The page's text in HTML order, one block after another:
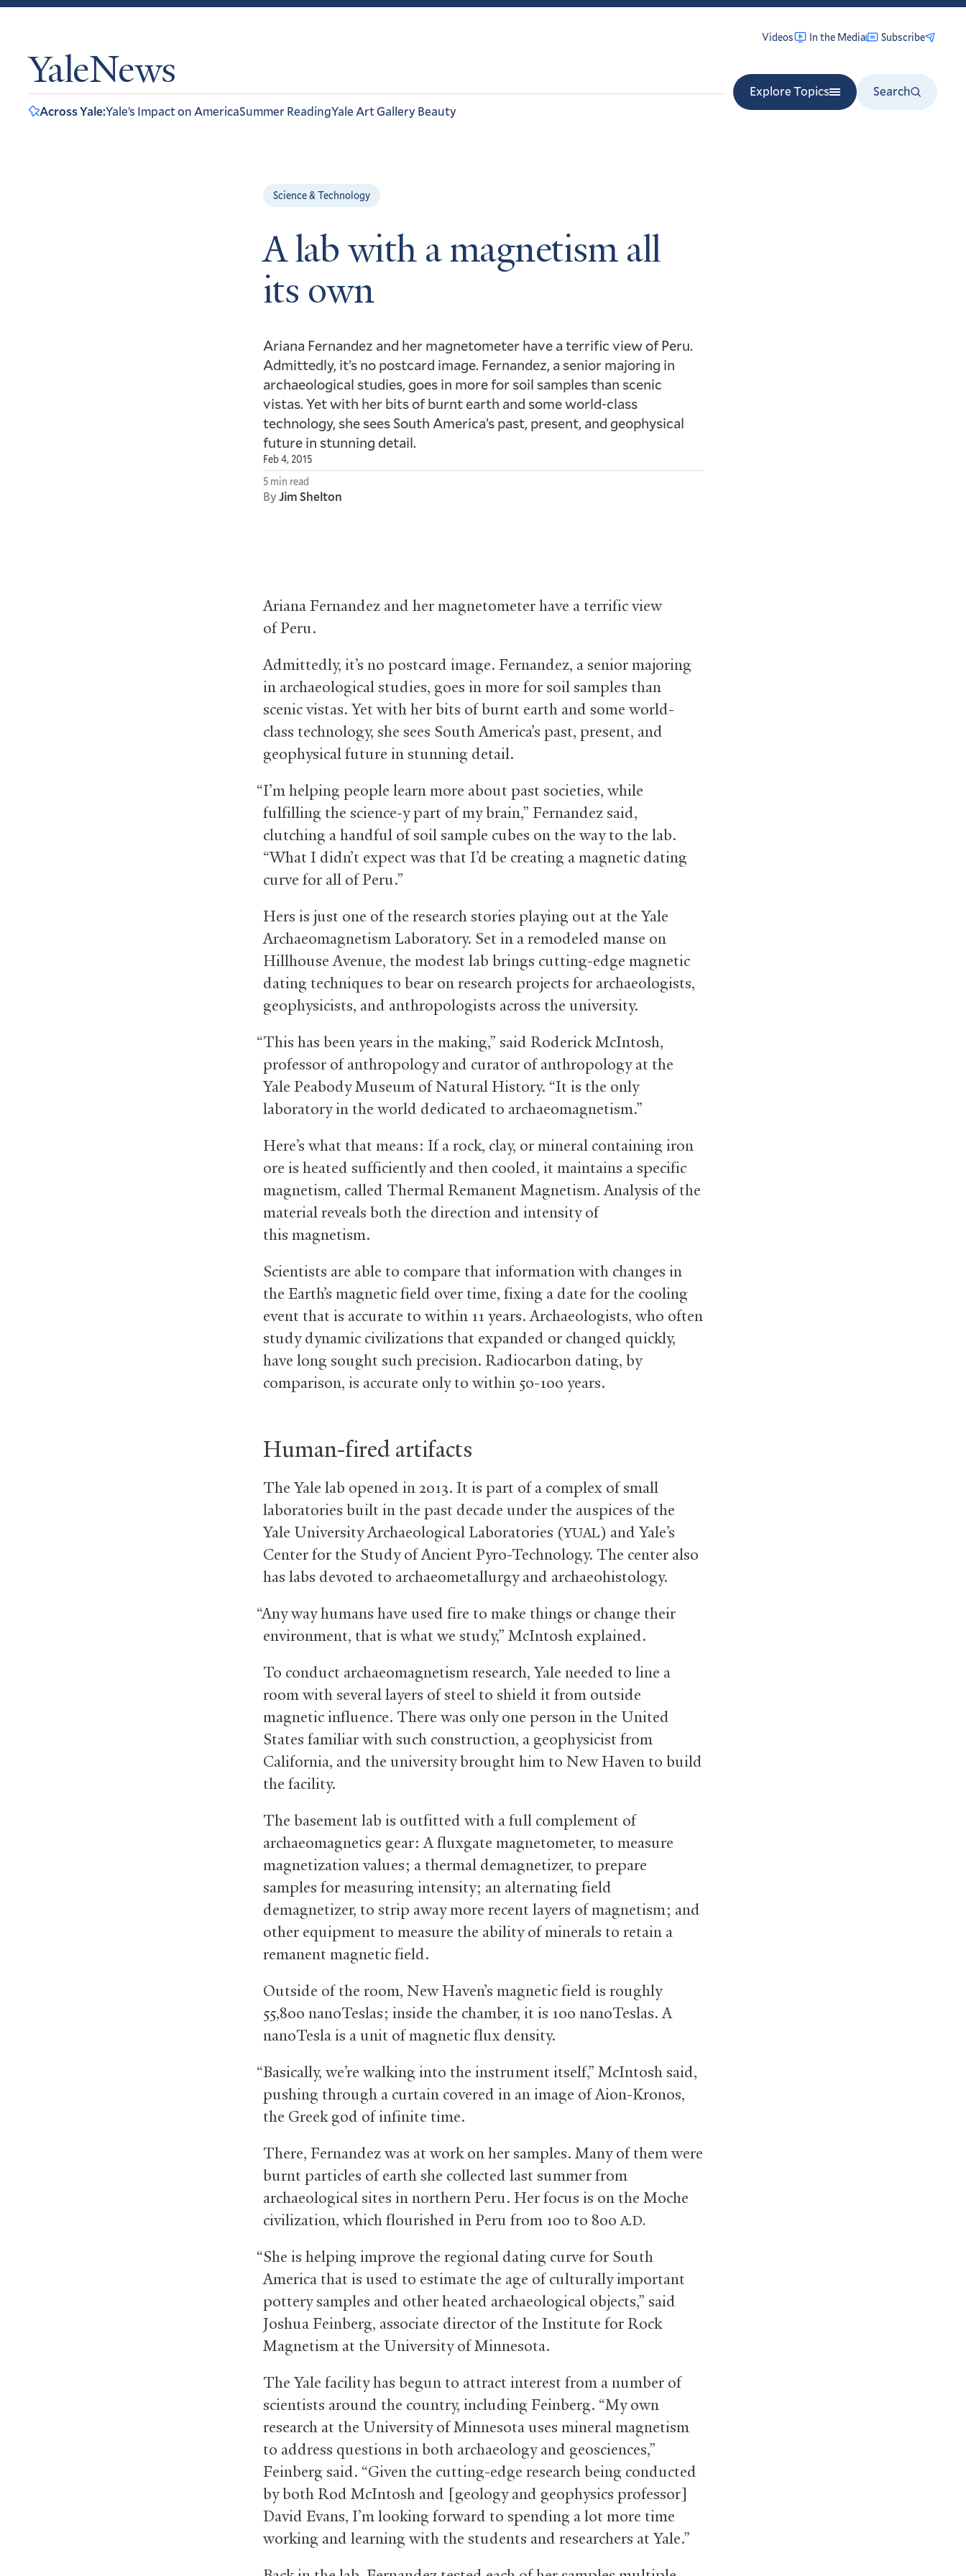
YaleNews
Videos In the Media Subscribe
Explore Topics
Search
Across Yale:Yale’s Impact on AmericaSummer ReadingYale Art Gallery Beauty
Science & Technology
A lab with a magnetism all
its own
Ariana Fernandez and her magnetometer have a terrific view of Peru.
Admittedly, it’s no postcard image. Fernandez, a senior majoring in
archaeological studies, goes in more for soil samples than scenic
vistas. Yet with her bits of burnt earth and some world-class
technology, she sees South America’s past, present, and geophysical
future in stunning detail.
Feb 4, 2015
5 min read
ByJim Shelton
Ariana Fernandez and her magnetometer have a terrific view
of Peru.
Admittedly, it’s no postcard image. Fernandez, a senior majoring
in archaeological studies, goes in more for soil samples than
scenic vistas. Yet with her bits of burnt earth and some world-
class technology, she sees South America’s past, present, and
geophysical future in stunning detail.
“I’m helping people learn more about past societies, while
fulfilling the science-y part of my brain,” Fernandez said,
clutching a handful of soil sample cubes on the way to the lab.
“What I didn’t expect was that I’d be creating a magnetic dating
curve for all of Peru.”
Hers is just one of the research stories playing out at the Yale
Archaeomagnetism Laboratory. Set in a remodeled manse on
Hillhouse Avenue, the modest lab brings cutting-edge magnetic
dating techniques to bear on research projects for archaeologists,
geophysicists, and anthropologists across the university.
“This has been years in the making,” said Roderick McIntosh,
professor of anthropology and curator of anthropology at the
Yale Peabody Museum of Natural History. “It is the only
laboratory in the world dedicated to archaeomagnetism.”
Here’s what that means: If a rock, clay, or mineral containing iron
ore is heated sufficiently and then cooled, it maintains a specific
magnetism, called Thermal Remanent Magnetism. Analysis of the
material reveals both the direction and intensity of
this magnetism.
Scientists are able to compare that information with changes in
the Earth’s magnetic field over time, fixing a date for the cooling
event that is accurate to within 11 years. Archaeologists, who often
study dynamic civilizations that expanded or changed quickly,
have long sought such precision. Radiocarbon dating, by
comparison, is accurate only to within 50-100 years.
Human-fired artifacts
The Yale lab opened in 2013. It is part of a complex of small
laboratories built in the past decade under the auspices of the
Yale University Archaeological Laboratories (YUAL) and Yale’s
Center for the Study of Ancient Pyro-Technology. The center also
has labs devoted to archaeometallurgy and archaeohistology.
“Any way humans have used fire to make things or change their
environment, that is what we study,” McIntosh explained.
To conduct archaeomagnetism research, Yale needed to line a
room with several layers of steel to shield it from outside
magnetic influence. There was only one person in the United
States familiar with such construction, a geophysicist from
California, and the university brought him to New Haven to build
the facility.
The basement lab is outfitted with a full complement of
archaeomagnetics gear: A fluxgate magnetometer, to measure
magnetization values; a thermal demagnetizer, to prepare
samples for measuring intensity; an alternating field
demagnetizer, to strip away more recent layers of magnetism; and
other equipment to measure the ability of minerals to retain a
remanent magnetic field.
Outside of the room, New Haven’s magnetic field is roughly
55,800 nanoTeslas; inside the chamber, it is 100 nanoTeslas. A
nanoTesla is a unit of magnetic flux density.
“Basically, we’re walking into the instrument itself,” McIntosh said,
pushing through a curtain covered in an image of Aion-Kronos,
the Greek god of infinite time.
There, Fernandez was at work on her samples. Many of them were
burnt particles of earth she collected last summer from
archaeological sites in northern Peru. Her focus is on the Moche
civilization, which flourished in Peru from 100 to 800A.D.
“She is helping improve the regional dating curve for South
America that is used to estimate the age of culturally important
pottery samples and other heated archaeological objects,” said
Joshua Feinberg, associate director of the Institute for Rock
Magnetism at the University of Minnesota.
The Yale facility has begun to attract interest from a number of
scientists around the country, including Feinberg. “My own
research at the University of Minnesota uses mineral magnetism
to address questions in both archaeology and geosciences,”
Feinberg said. “Given the cutting-edge research being conducted
by both Rod McIntosh and [geology and geophysics professor]
David Evans, I’m looking forward to spending a lot more time
working and learning with the students and researchers at Yale.”